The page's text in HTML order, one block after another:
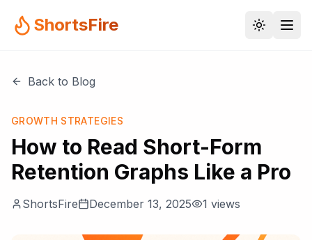
ShortsFire
Back to Blog
GROWTH STRATEGIES
How to Read Short-Form
Retention Graphs Like a Pro
ShortsFire December 13, 2025 1 views